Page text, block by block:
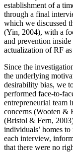
establishment of a
through a final
which we discussed
(Yin, 2004), with a
and prevention inside
actualization of RF
Since the
the underlying
desirability bias, we
performed face-to-
entrepreneurial team
concerns (Wooten &
(Bristol & Fern,
individuals’ homes
each interview,
that there were no